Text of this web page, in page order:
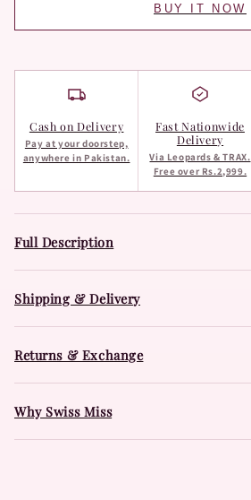
BUY IT NOW
Cash on Delivery
Pay at your doorstep,
anywhere in Pakistan.
Fast Nationwide
Delivery
Via Leopards & TRAX.
Free over Rs.2,999.
Full Description
Shipping & Delivery
Returns & Exchange
Why Swiss Miss